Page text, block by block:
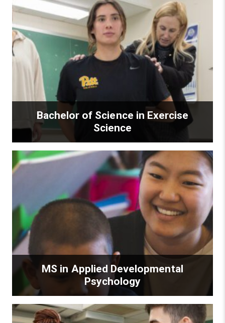
Bachelor of Science in Exercise
Science
MS in Applied Developmental
Psychology